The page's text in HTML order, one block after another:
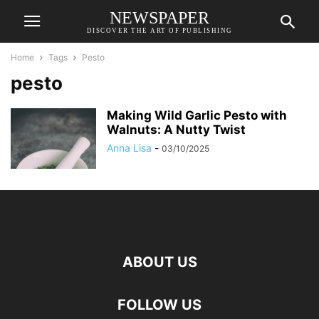
NEWSPAPER
DISCOVER THE ART OF PUBLISHING
Home Tags Pesto
pesto
Making Wild Garlic Pesto with
Walnuts: A Nutty Twist
Anna Lisa - 03/10/2025
ABOUT US
FOLLOW US